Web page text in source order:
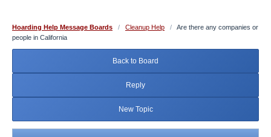
Hoarding Help Message Boards / Cleanup Help /
Are there any companies or
people in California
Back to Board
Reply
New Topic